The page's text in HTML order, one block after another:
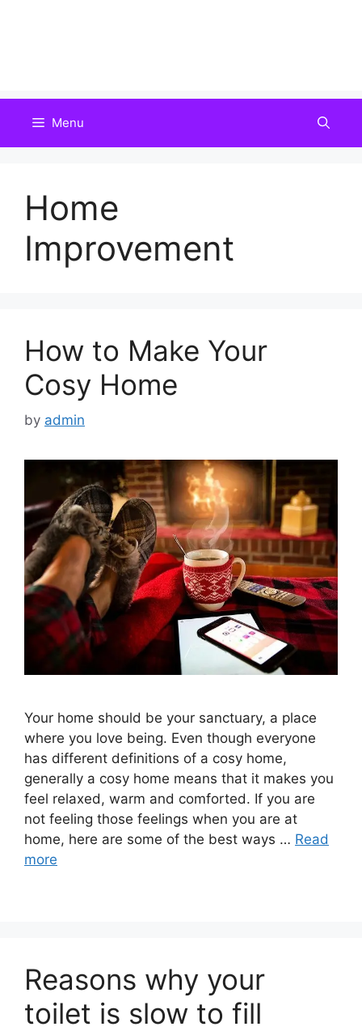
Menu
Home
Improvement
How to Make Your
Cosy Home
by admin
Your home should be your sanctuary, a place
where you love being. Even though everyone
has different definitions of a cosy home,
generally a cosy home means that it makes you
feel relaxed, warm and comforted. If you are
not feeling those feelings when you are at
home, here are some of the best ways … Read
more
Reasons why your
toilet is slow to fill